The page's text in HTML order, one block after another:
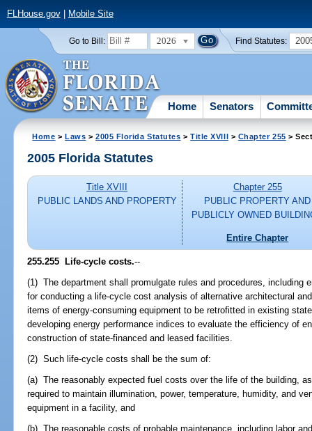
FLHouse.gov| Mobile Site
Go to Bill: 2026 Find Statutes:
Home Senators
Home >Laws >2005 Florida Statutes >Title XVIII > Chapter 255 >
2005 Florida Statutes
Title XVIII
PUBLIC LANDS AND PROPERTY
Chapter 255
PUBLIC PROPERTY AND
PUBLICLY OWNED
Entire Chapter
255.255 Life-cycle costs.--
(1) The department shall promulgate rules and procedures, including
for conducting a life-cycle cost analysis of alternative architectural
items of energy-consuming equipment to be retrofitted in existing
developing energy performance indices to evaluate the efficiency of
construction of state-financed and leased facilities.
(2) Such life-cycle costs shall be the sum of:
(a) The reasonably expected fuel costs over the life of the building,
required to maintain illumination, power, temperature, humidity, and
equipment in a facility, and
(b) The reasonable costs of probable maintenance, including labor